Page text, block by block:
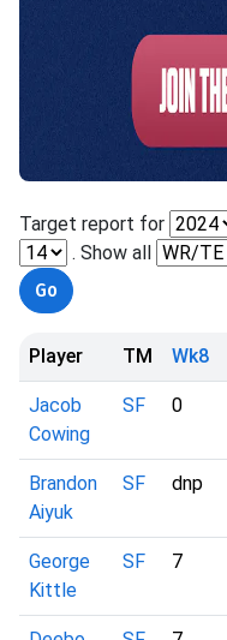
Target report for
. Show all
Player TM Wk8
Jacob
Cowing
SF 0
Brandon
Aiyuk
SF dnp
George
Kittle
SF 7